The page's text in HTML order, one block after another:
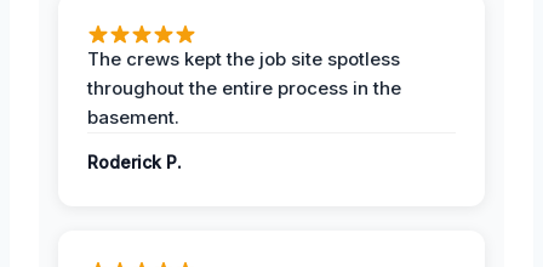
The crews kept the job site spotless
throughout the entire process in the
basement.
Roderick P.